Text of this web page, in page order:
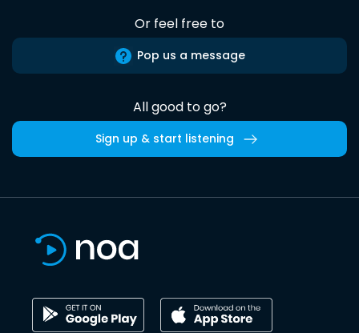
Or feel free to
Pop us a message
All good to go?
Sign up & start listening